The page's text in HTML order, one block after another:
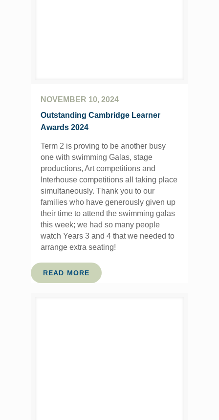
NOVEMBER 10, 2024
Outstanding Cambridge Learner
Awards 2024
Term 2 is proving to be another busy
one with swimming Galas, stage
productions, Art competitions and
Interhouse competitions all taking place
simultaneously. Thank you to our
families who have generously given up
their time to attend the swimming galas
this week; we had so many people
watch Years 3 and 4 that we needed to
arrange extra seating!
READ MORE